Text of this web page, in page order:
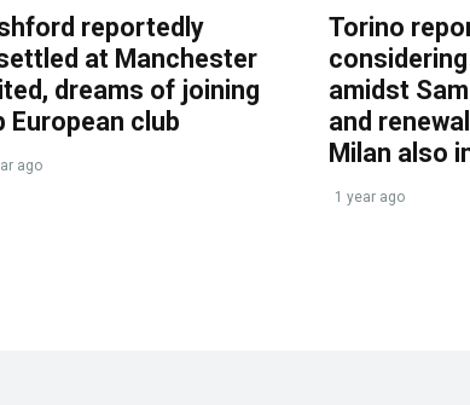
reportedly
at Manchester
dreams of joining
European club
ago
Torino
amidst
and
Milan also
1 year ago